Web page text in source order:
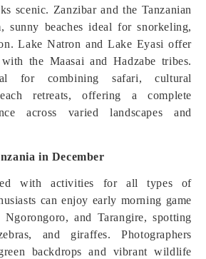
scenic. Zanzibar and the Tanzanian
sunny beaches ideal for snorkeling,
Lake Natron and Lake Eyasi offer
the Maasai and Hadzabe tribes.
for combining safari, cultural
retreats, offering a complete
across varied landscapes and
in December
with activities for all types of
can enjoy early morning game
and Tarangire, spotting
and giraffes. Photographers
backdrops and vibrant wildlife